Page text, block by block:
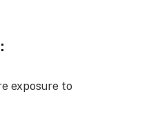
exposure to